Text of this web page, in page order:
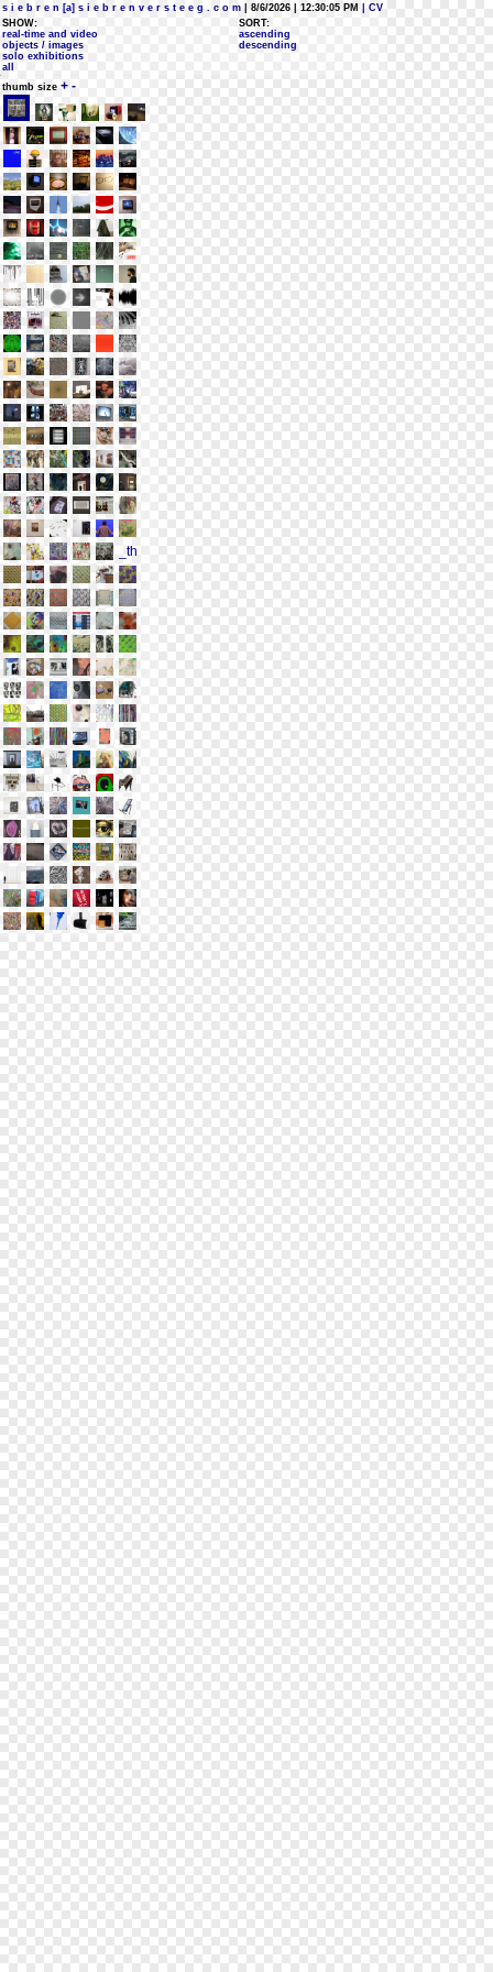
s i e b r e n [a] s i e b r e n v e r s t e e g . c o m | 8/6/2026 | 12:30:05 PM
| CV
SHOW:
real-time and video
objects / images
solo exhibitions
all
SORT:
ascending
descending
thumb size + -